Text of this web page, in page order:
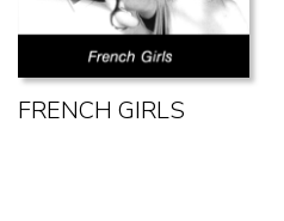
FRENCH GIRLS